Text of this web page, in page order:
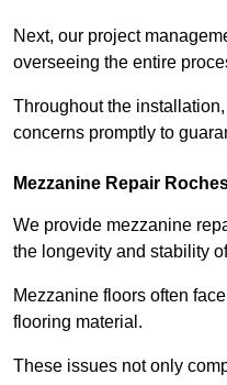
Next, our project
overseeing the entire
Throughout the
concerns promptly to
Mezzanine Repair
We provide mezzanine
the longevity and stability
Mezzanine floors often
flooring material.
These issues not only